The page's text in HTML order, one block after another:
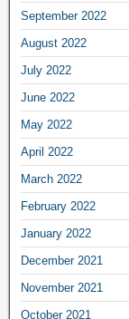
September 2022
August 2022
July 2022
June 2022
May 2022
April 2022
March 2022
February 2022
January 2022
December 2021
November 2021
October 2021